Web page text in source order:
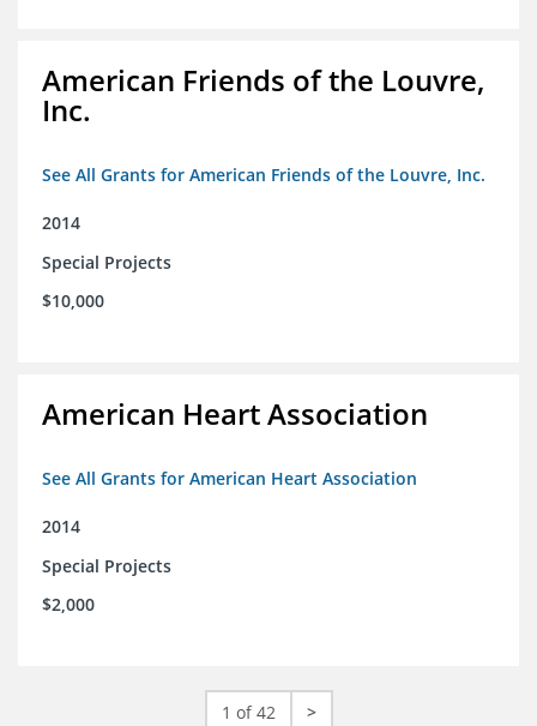
American Friends of the Louvre,
Inc.
See All Grants for American Friends of the Louvre, Inc.
2014
Special Projects
$10,000
American Heart Association
See All Grants for American Heart Association
2014
Special Projects
$2,000
1 of 42 >